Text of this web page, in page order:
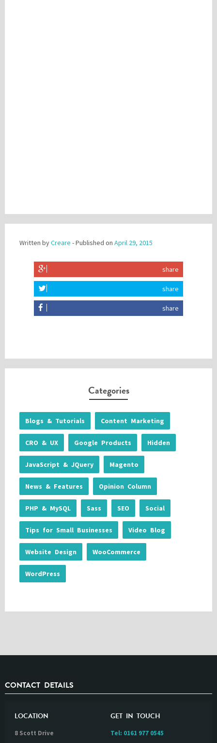
Written byCreare - Published on April 29, 2015
share
share
share
Categories
Blogs & Tutorials Content Marketing
CRO & UX Google Products Hidden
JavaScript & JQuery Magento
News & Features Opinion Column
PHP & MySQL Sass SEO Social
Tips for Small Businesses Video Blog
Website Design WooCommerce
WordPress
CONTACT DETAILS
LOCATION
8 Scott Drive
GET IN TOUCH
Tel: 0161 977 0545